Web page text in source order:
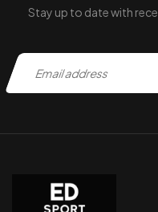
Stay up to date with